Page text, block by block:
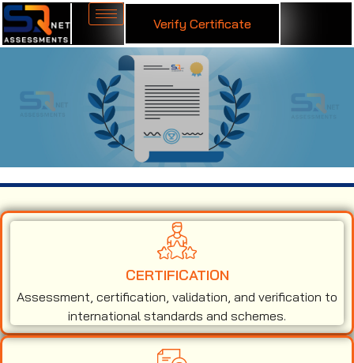
Verify Certificate
CERTIFICATION
Assessment, certification, validation, and verification to
international standards and schemes.